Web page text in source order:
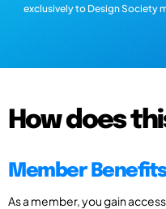
exclusively to Design Society
How does
Member
As a member, you gain